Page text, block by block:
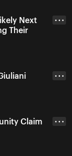
Next
Their
• • •
• • •
Claim
• • •